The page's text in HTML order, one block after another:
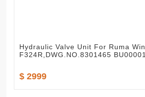
Hydraulic Valve Unit For Ruma
F324R,DWG.NO.8301465 BU00001
$ 2999